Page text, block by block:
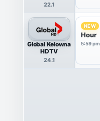
22.1
Global Kelowna
HDTV
24.1
NEW
Hour
5:59 pm